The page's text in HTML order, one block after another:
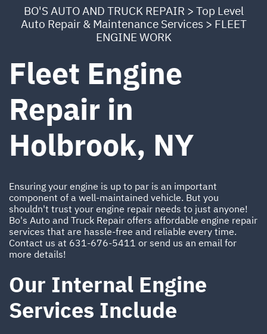
BO'S AUTO AND TRUCK REPAIR > Top Level
Auto Repair & Maintenance Services > FLEET
ENGINE WORK
Fleet Engine
Repair in
Holbrook, NY
Ensuring your engine is up to par is an important
component of a well-maintained vehicle. But you
shouldn't trust your engine repair needs to just anyone!
Bo's Auto and Truck Repair offers affordable engine repair
services that are hassle-free and reliable every time.
Contact us at 631-676-5411 or send us an email for
more details!
Our Internal Engine
Services Include